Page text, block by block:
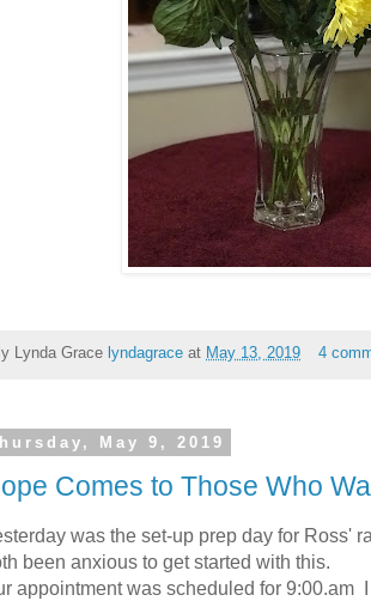
Lynda Grace lyndagrace at May 13, 2019 4
May 9, 2019
Comes to Those Who
was the set-up prep day for Ross'
been anxious to get started with this.
appointment was scheduled for 9:00.am